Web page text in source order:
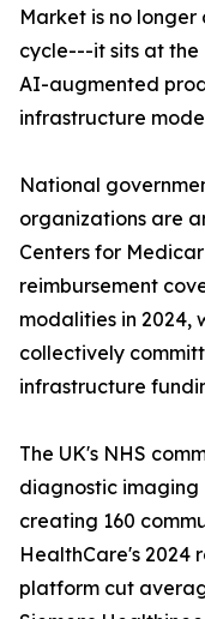
Market is no
cycle---it sits at the
AI-augmented
infrastructure
National
organizations are
Centers for
reimbursement
modalities in 2024,
collectively
infrastructure
The UK's NHS
diagnostic imaging
creating 160
HealthCare's 2024
platform cut